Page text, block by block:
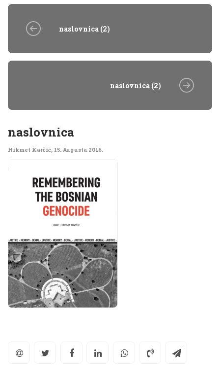
naslovnica (2)
naslovnica (2)
naslovnica
Hikmet Karčić, 15. Augusta 2016.